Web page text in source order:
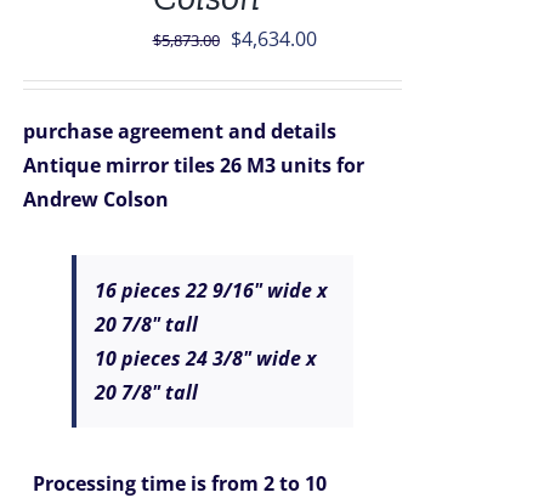
$5,873.00 Original
$5,873.00.
$4,634.00Current
$4,634.00.
purchase agreement and details
Antique mirror tiles 26 M3 units for
Andrew Colson
16 pieces 22 9/16" wide x
20 7/8" tall
10 pieces 24 3/8" wide x
20 7/8" tall
Processing time is from 2 to 10